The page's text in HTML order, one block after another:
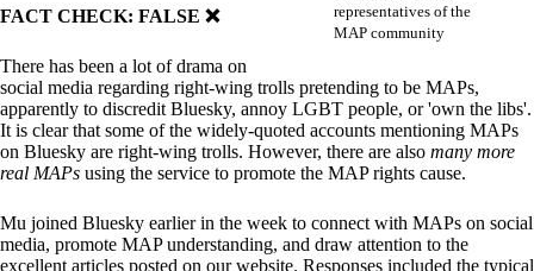
representatives of the
MAP community
FACT CHECK: FALSE ❌
There has been a lot of drama on
social media regarding right-wing trolls pretending to be MAPs,
apparently to discredit Bluesky, annoy LGBT people, or 'own the libs'.
It is clear that some of the widely-quoted accounts mentioning MAPs
on Bluesky are right-wing trolls. However, there are also many more
real MAPs using the service to promote the MAP rights cause.
Mu joined Bluesky earlier in the week to connect with MAPs on social
media, promote MAP understanding, and draw attention to the
excellent articles posted on our website. Responses included the typical